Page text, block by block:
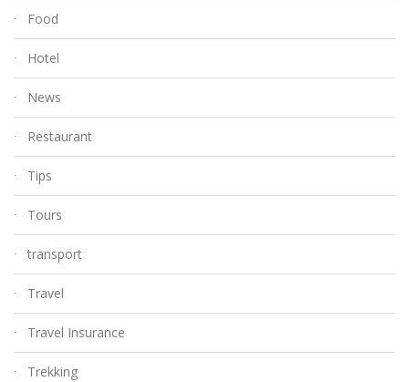
Food
Hotel
News
Restaurant
Tips
Tours
transport
Travel
Travel Insurance
Trekking